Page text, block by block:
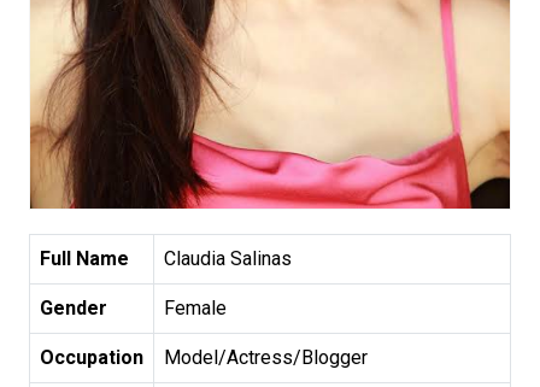
Full Name Claudia Salinas
Gender Female
Occupation Model/Actress/Blogger